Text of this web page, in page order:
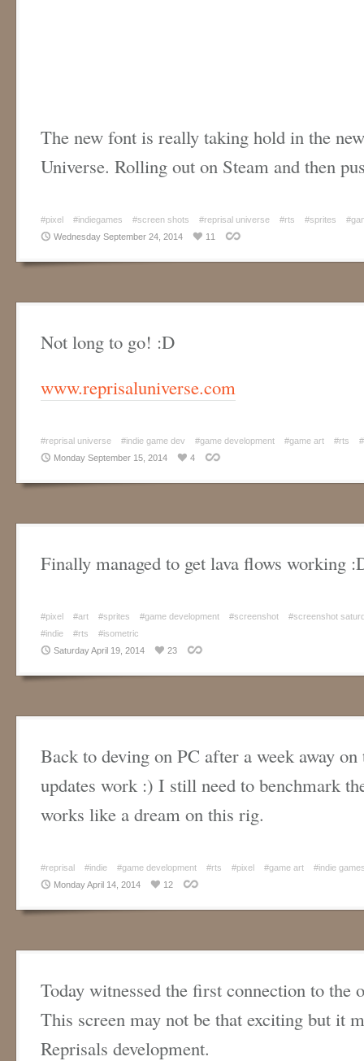
The new font is really taking hold in the
Universe. Rolling out on Steam and then
#pixel #indiegames #screen shots #reprisal universe #rts #sprites
Wednesday September 24, 2014
11
Not long to go! :D
www.reprisaluniverse.com
#reprisal universe #indie game dev #game development #game art #rts
Monday September 15, 2014
4
Finally managed to get lava flows working
#pixel #art #sprites #game development #screenshot
#screenshot
#indie
#rts
#isometric
Saturday April 19, 2014
23
Back to deving on PC after a week away
updates work :) I still need to benchmark
works like a dream on this rig.
#reprisal #indie #game development #rts #pixel #game art
#indie
Monday April 14, 2014
12
Today witnessed the first connection to the
This screen may not be that exciting but it
Reprisals development.